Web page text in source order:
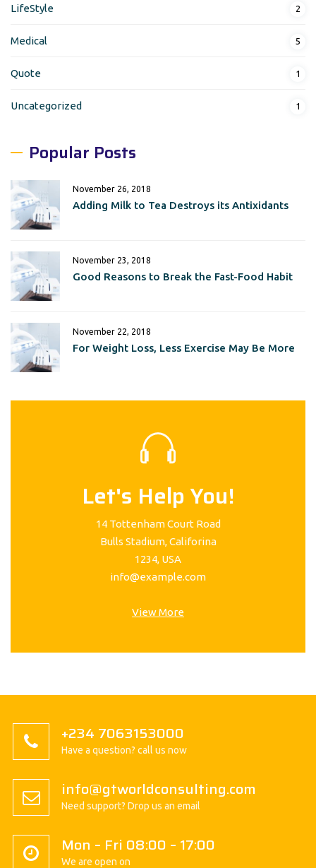
LifeStyle 2
Medical 5
Quote 1
Uncategorized 1
Popular Posts
November 26, 2018
Adding Milk to Tea Destroys its Antixidants
November 23, 2018
Good Reasons to Break the Fast-Food Habit
November 22, 2018
For Weight Loss, Less Exercise May Be More
Let's Help You!
14 Tottenham Court Road
Bulls Stadium, Califorina
1234, USA
info@example.com
View More
+234 7063153000
Have a question? call us now
info@gtworldconsulting.com
Need support? Drop us an email
Mon – Fri 08:00 – 17:00
We are open on